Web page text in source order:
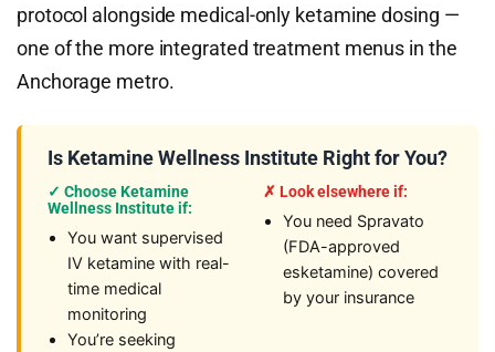
protocol alongside medical-only ketamine dosing —
one of the more integrated treatment menus in the
Anchorage metro.
Is Ketamine Wellness Institute Right for You?
✓ Choose Ketamine
Wellness Institute if:
You want supervised
IV ketamine with real-
time medical
monitoring
You’re seeking
✗ Look elsewhere if:
You need Spravato
(FDA-approved
esketamine) covered
by your insurance